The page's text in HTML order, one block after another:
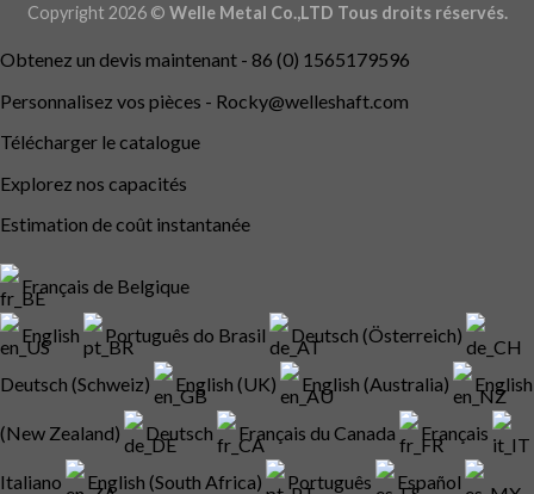
Copyright 2026 © Welle Metal Co.,LTD Tous droits réservés.
Obtenez un devis maintenant - 86 (0) 1565179596
Personnalisez vos pièces - Rocky@welleshaft.com
Télécharger le catalogue
Explorez nos capacités
Estimation de coût instantanée
Français de Belgique
English Português do Brasil Deutsch (Österreich)
Deutsch (Schweiz) English (UK) English (Australia) English
(New Zealand) Deutsch Français du Canada Français
Italiano English (South Africa) Português Español